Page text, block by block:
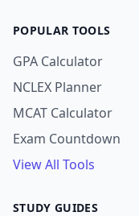
POPULAR TOOLS
GPA Calculator
NCLEX Planner
MCAT Calculator
Exam Countdown
View All Tools
STUDY GUIDES